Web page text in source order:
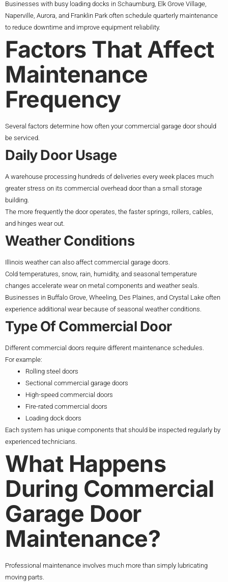
Businesses with busy loading docks in Schaumburg, Elk Grove Village,
Naperville, Aurora, and Franklin Park often schedule quarterly maintenance
to reduce downtime and improve equipment reliability.
Factors That Affect
Maintenance
Frequency
Several factors determine how often your commercial garage door should
be serviced.
Daily Door Usage
A warehouse processing hundreds of deliveries every week places much
greater stress on its commercial overhead door than a small storage
building.
The more frequently the door operates, the faster springs, rollers, cables,
and hinges wear out.
Weather Conditions
Illinois weather can also affect commercial garage doors.
Cold temperatures, snow, rain, humidity, and seasonal temperature
changes accelerate wear on metal components and weather seals.
Businesses in Buffalo Grove, Wheeling, Des Plaines, and Crystal Lake often
experience additional wear because of seasonal weather conditions.
Type Of Commercial Door
Different commercial doors require different maintenance schedules.
For example:
Rolling steel doors
Sectional commercial garage doors
High-speed commercial doors
Fire-rated commercial doors
Loading dock doors
Each system has unique components that should be inspected regularly by
experienced technicians.
What Happens
During Commercial
Garage Door
Maintenance?
Professional maintenance involves much more than simply lubricating
moving parts.